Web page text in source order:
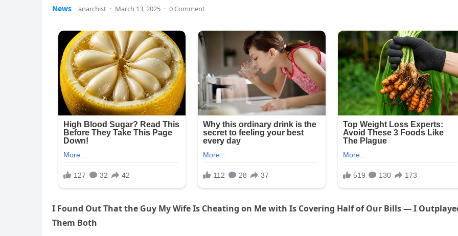
News anarchist · March 13, 2025 · 0 Comment
I Found Out That the Guy My Wife Is Cheating on Me with Is Covering Half of Our Bills — I
Them Both